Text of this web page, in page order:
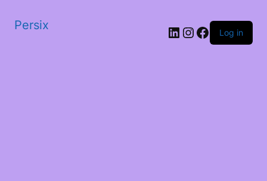
Persix LinkedIn
Instagram
Facebook
Log in